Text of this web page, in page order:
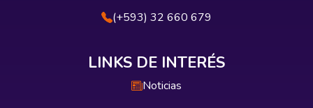
(+593) 32 660 679
LINKS DE INTERÉS
Noticias